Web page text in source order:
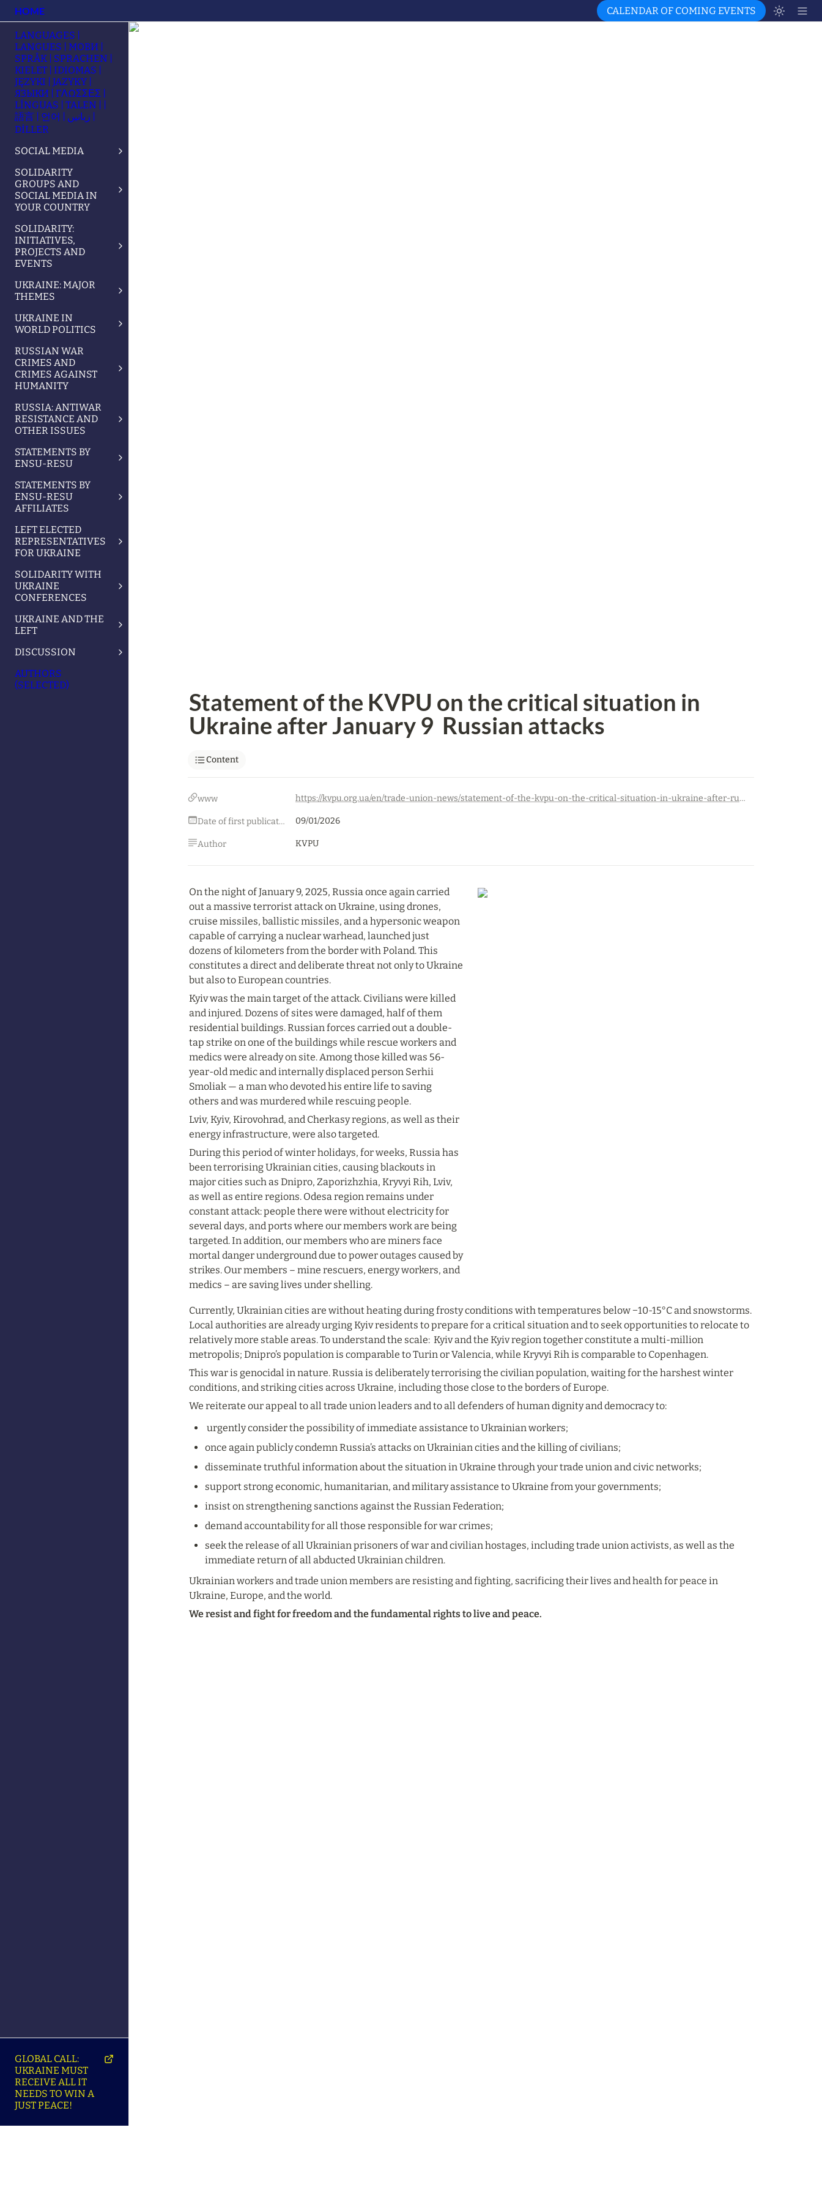
HOME CALENDAR OF COMING EVENTS
LANGUAGES |
LANGUES | МОВИ |
SPRÅK | SPRACHEN |
KIELET | IDIOMAS |
JĘZYKI | JAZYKY |
ЯЗЫКИ | ΓΛΩΣΣΕΣ |
LÍNGUAS | TALEN | |
語言 | 언어 | زبانیں |
DİLLER
SOCIAL MEDIA
SOLIDARITY
GROUPS AND
SOCIAL MEDIA IN
YOUR COUNTRY
SOLIDARITY:
INITIATIVES,
PROJECTS AND
EVENTS
UKRAINE: MAJOR
THEMES
UKRAINE IN
WORLD POLITICS
RUSSIAN WAR
CRIMES AND
CRIMES AGAINST
HUMANITY
RUSSIA: ANTIWAR
RESISTANCE AND
OTHER ISSUES
STATEMENTS BY
ENSU-RESU
STATEMENTS BY
ENSU-RESU
AFFILIATES
LEFT ELECTED
REPRESENTATIVES
FOR UKRAINE
SOLIDARITY WITH
UKRAINE
CONFERENCES
UKRAINE AND THE
LEFT
DISCUSSION
AUTHORS
(SELECTED)
GLOBAL CALL:
UKRAINE MUST
RECEIVE ALL IT
NEEDS TO WIN A
JUST PEACE!
Statement of the KVPU on the critical situation in
Ukraine after January 9  Russian attacks
Content
www https://kvpu.org.ua/en/trade-union-news/statement-of-the-kvpu-on-the-critical-situation-in-ukraine-after-russian-attacks/
Date of first publication 09/01/2026
Author KVPU
On the night of January 9, 2025, Russia once again carried
out a massive terrorist attack on Ukraine, using drones,
cruise missiles, ballistic missiles, and a hypersonic weapon
capable of carrying a nuclear warhead, launched just
dozens of kilometers from the border with Poland. This
constitutes a direct and deliberate threat not only to Ukraine
but also to European countries.
Kyiv was the main target of the attack. Civilians were killed
and injured. Dozens of sites were damaged, half of them
residential buildings. Russian forces carried out a double-
tap strike on one of the buildings while rescue workers and
medics were already on site. Among those killed was 56-
year-old medic and internally displaced person Serhii
Smoliak — a man who devoted his entire life to saving
others and was murdered while rescuing people.
Lviv, Kyiv, Kirovohrad, and Cherkasy regions, as well as their
energy infrastructure, were also targeted.
During this period of winter holidays, for weeks, Russia has
been terrorising Ukrainian cities, causing blackouts in
major cities such as Dnipro, Zaporizhzhia, Kryvyi Rih, Lviv,
as well as entire regions. Odesa region remains under
constant attack: people there were without electricity for
several days, and ports where our members work are being
targeted. In addition, our members who are miners face
mortal danger underground due to power outages caused by
strikes. Our members – mine rescuers, energy workers, and
medics – are saving lives under shelling.
Currently, Ukrainian cities are without heating during frosty conditions with temperatures below −10-15°C and snowstorms.
Local authorities are already urging Kyiv residents to prepare for a critical situation and to seek opportunities to relocate to
relatively more stable areas. To understand the scale:  Kyiv and the Kyiv region together constitute a multi-million
metropolis; Dnipro’s population is comparable to Turin or Valencia, while Kryvyi Rih is comparable to Copenhagen.
This war is genocidal in nature. Russia is deliberately terrorising the civilian population, waiting for the harshest winter
conditions, and striking cities across Ukraine, including those close to the borders of Europe.
We reiterate our appeal to all trade union leaders and to all defenders of human dignity and democracy to:
urgently consider the possibility of immediate assistance to Ukrainian workers;
once again publicly condemn Russia’s attacks on Ukrainian cities and the killing of civilians;
disseminate truthful information about the situation in Ukraine through your trade union and civic networks;
support strong economic, humanitarian, and military assistance to Ukraine from your governments;
insist on strengthening sanctions against the Russian Federation;
demand accountability for all those responsible for war crimes;
seek the release of all Ukrainian prisoners of war and civilian hostages, including trade union activists, as well as the
immediate return of all abducted Ukrainian children.
Ukrainian workers and trade union members are resisting and fighting, sacrificing their lives and health for peace in
Ukraine, Europe, and the world.
We resist and fight for freedom and the fundamental rights to live and peace.